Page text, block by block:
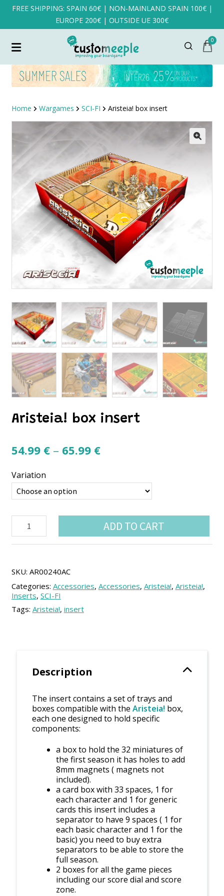
FREE SHIPPING: SPAIN 60€ | NON-MAINLAND SPAIN 100€ |
EUROPE 200€ | OUTSIDE UE 300€
0
Home Wargames SCI-FI Aristeia! box insert
Aristeia! box insert
54.99 € – 65.99 €Price
54.99 €
Variation
insert
ADD TO CART
SKU: AR00240AC
Categories: Accessories, Accessories, Aristeia!, Aristeia!,
Inserts, SCI-FI
Tags: Aristeia!, insert
Description
The insert contains a set of trays and
boxes compatible with the Aristeia! box,
each one designed to hold specific
components:
a box to hold the 32 miniatures of
the first season it has holes to add
8mm magnets ( magnets not
included).
a card box with 33 spaces, 1 for
each character and 1 for generic
cards this insert includes a
separator to have 9 spaces ( 1 for
each basic character and 1 for the
basic) you need to buy extra
separators to be able to store the
full season.
2 boxes for all the game pieces
including our score dial and score
zone.